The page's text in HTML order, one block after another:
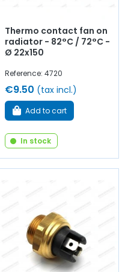
Thermo contact fan on
radiator - 82°C / 72°C -
Ø 22x150
Reference: 4720
€9.50 (tax incl.)
Add to cart
In stock